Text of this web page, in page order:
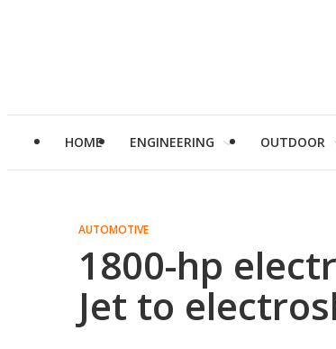
HOME ENGINEERING OUTDOOR
AUTOMOTIVE
1800-hp
Jet to